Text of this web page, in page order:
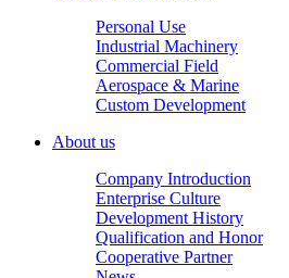
Personal Use
Industrial Machinery
Commercial Field
Aerospace & Marine
Custom Development
About us
Company Introduction
Enterprise Culture
Development History
Qualification and Honor
Cooperative Partner